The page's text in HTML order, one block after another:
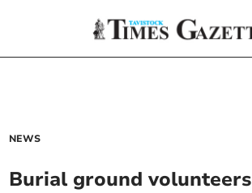
NEWS
Burial ground volunteers